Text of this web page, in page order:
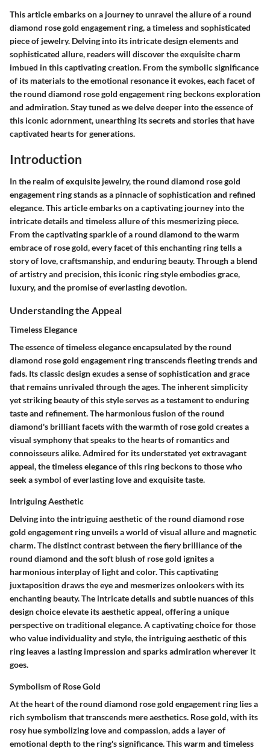
This article embarks on a journey to unravel the allure of a round
diamond rose gold engagement ring, a timeless and sophisticated
piece of jewelry. Delving into its intricate design elements and
sophisticated allure, readers will discover the exquisite charm
imbued in this captivating creation. From the symbolic significance
of its materials to the emotional resonance it evokes, each facet of
the round diamond rose gold engagement ring beckons exploration
and admiration. Stay tuned as we delve deeper into the essence of
this iconic adornment, unearthing its secrets and stories that have
captivated hearts for generations.
Introduction
In the realm of exquisite jewelry, the round diamond rose gold
engagement ring stands as a pinnacle of sophistication and refined
elegance. This article embarks on a captivating journey into the
intricate details and timeless allure of this mesmerizing piece.
From the captivating sparkle of a round diamond to the warm
embrace of rose gold, every facet of this enchanting ring tells a
story of love, craftsmanship, and enduring beauty. Through a blend
of artistry and precision, this iconic ring style embodies grace,
luxury, and the promise of everlasting devotion.
Understanding the Appeal
Timeless Elegance
The essence of timeless elegance encapsulated by the round
diamond rose gold engagement ring transcends fleeting trends and
fads. Its classic design exudes a sense of sophistication and grace
that remains unrivaled through the ages. The inherent simplicity
yet striking beauty of this style serves as a testament to enduring
taste and refinement. The harmonious fusion of the round
diamond's brilliant facets with the warmth of rose gold creates a
visual symphony that speaks to the hearts of romantics and
connoisseurs alike. Admired for its understated yet extravagant
appeal, the timeless elegance of this ring beckons to those who
seek a symbol of everlasting love and exquisite taste.
Intriguing Aesthetic
Delving into the intriguing aesthetic of the round diamond rose
gold engagement ring unveils a world of visual allure and magnetic
charm. The distinct contrast between the fiery brilliance of the
round diamond and the soft blush of rose gold ignites a
harmonious interplay of light and color. This captivating
juxtaposition draws the eye and mesmerizes onlookers with its
enchanting beauty. The intricate details and subtle nuances of this
design choice elevate its aesthetic appeal, offering a unique
perspective on traditional elegance. A captivating choice for those
who value individuality and style, the intriguing aesthetic of this
ring leaves a lasting impression and sparks admiration wherever it
goes.
Symbolism of Rose Gold
At the heart of the round diamond rose gold engagement ring lies a
rich symbolism that transcends mere aesthetics. Rose gold, with its
rosy hue symbolizing love and compassion, adds a layer of
emotional depth to the ring's significance. This warm and timeless